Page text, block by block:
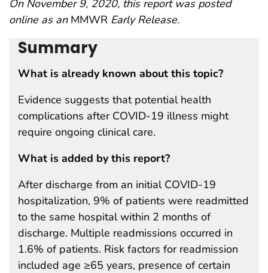
On November 9, 2020, this report was posted
online as an MMWR Early Release.
Summary
What is already known about this topic?
Evidence suggests that potential health
complications after COVID-19 illness might
require ongoing clinical care.
What is added by this report?
After discharge from an initial COVID-19
hospitalization, 9% of patients were readmitted
to the same hospital within 2 months of
discharge. Multiple readmissions occurred in
1.6% of patients. Risk factors for readmission
included age ≥65 years, presence of certain